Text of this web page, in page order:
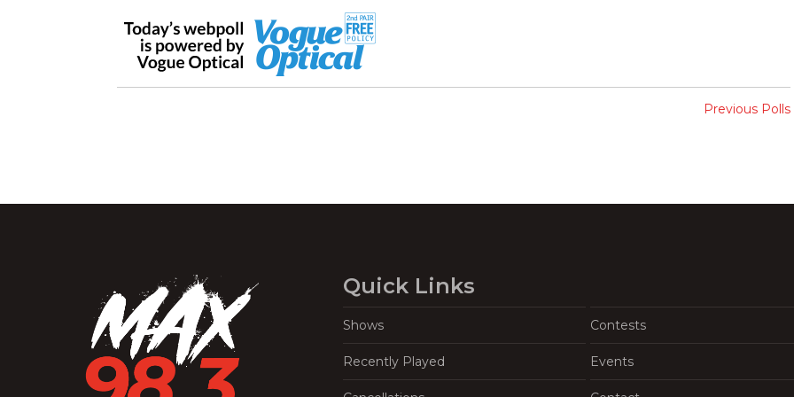
Previous Polls
Quick Links
Shows Contests
Recently Played Events